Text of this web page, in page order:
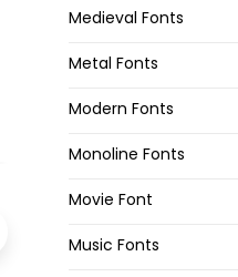
Medieval Fonts
Metal Fonts
Modern Fonts
Monoline Fonts
Movie Font
Music Fonts